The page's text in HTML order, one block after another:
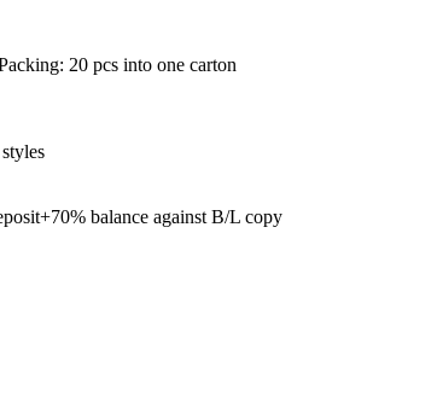
20 pcs into one carton
balance against B/L copy